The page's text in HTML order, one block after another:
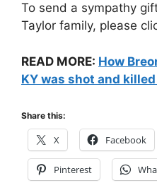
To send a sympathy
Taylor family, please
READ MORE: How
KY was shot and
Share this:
X Facebook
Pinterest